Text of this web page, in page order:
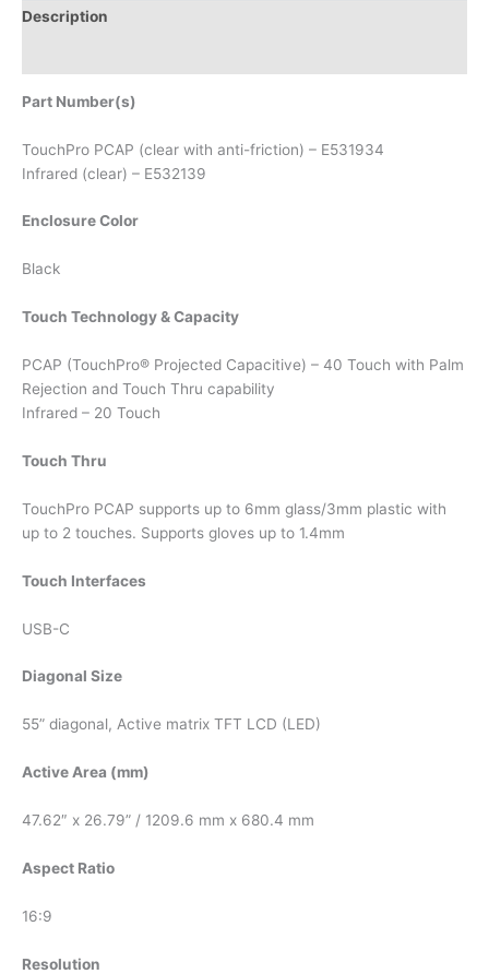
Description
Part Number(s)
TouchPro PCAP (clear with anti-friction) – E531934
Infrared (clear) – E532139
Enclosure Color
Black
Touch Technology & Capacity
PCAP (TouchPro® Projected Capacitive) – 40 Touch with Palm
Rejection and Touch Thru capability
Infrared – 20 Touch
Touch Thru
TouchPro PCAP supports up to 6mm glass/3mm plastic with
up to 2 touches. Supports gloves up to 1.4mm
Touch Interfaces
USB-C
Diagonal Size
55” diagonal, Active matrix TFT LCD (LED)
Active Area (mm)
47.62″ x 26.79” / 1209.6 mm x 680.4 mm
Aspect Ratio
16:9
Resolution